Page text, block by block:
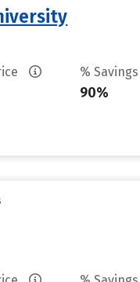
% Savings
90%